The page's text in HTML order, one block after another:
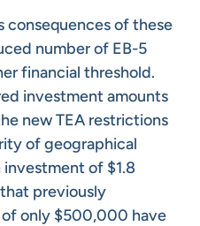
consequences of these
number of EB-5
financial threshold.
investment amounts
new TEA restrictions
of geographical
of $1.8
previously
only $500,000 have